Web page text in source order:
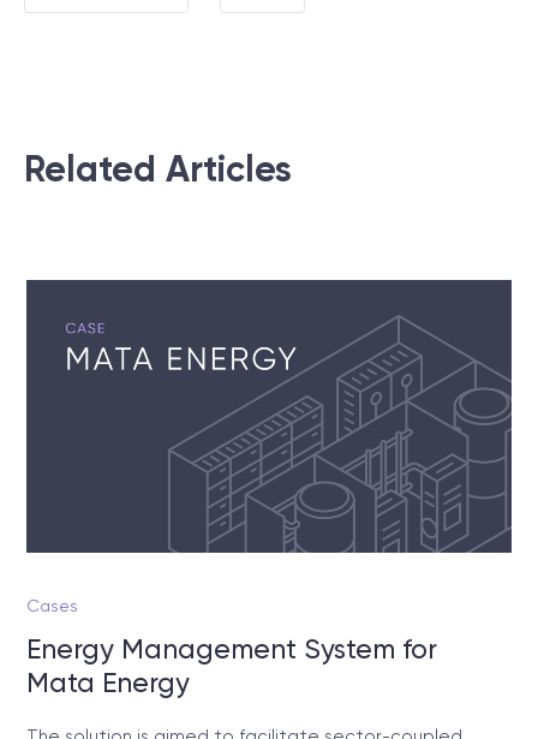
Related Articles
Cases
Energy Management System for
Mata Energy